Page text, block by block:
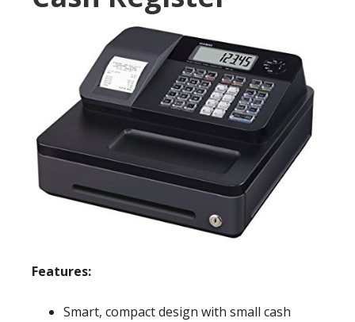
Features:
Smart, compact design with small cash